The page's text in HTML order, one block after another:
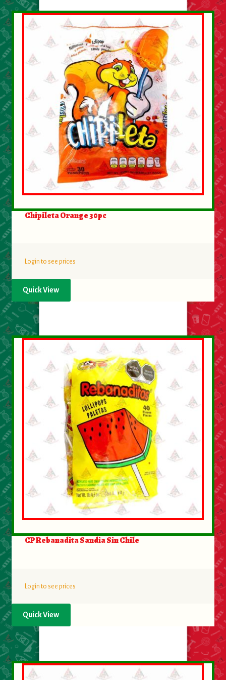
About Us
Contact Us
New Items
My account
Chipileta Orange 30pc
Login to see prices
Quick View
CP Rebanadita Sandia Sin Chile
Login to see prices
Quick View